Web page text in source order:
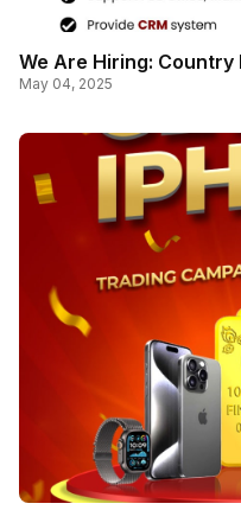
We Are Hiring: Country
May 04, 2025